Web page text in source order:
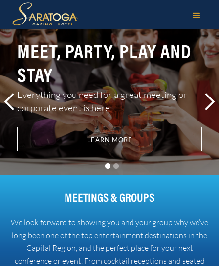
MEETINGS &
MEET, PARTY, PLAY AND
STAY
Everything you need for a great meeting or
corporate event is here
LEARN MORE
MEETINGS & GROUPS
We look forward to showing you and your group why we’ve
long been one of the top entertainment destinations in the
Capital Region, and the perfect place for your next
conference or event. From cocktail receptions and seated